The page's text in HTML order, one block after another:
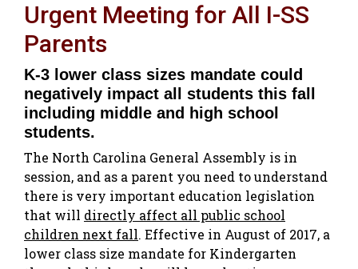
Urgent Meeting for All I-SS
Parents
K-3 lower class sizes mandate could
negatively impact all students this fall
including middle and high school
students.
The North Carolina General Assembly is in
session, and as a parent you need to understand
there is very important education legislation
that will directly affect all public school
children next fall. Effective in August of 2017, a
lower class size mandate for Kindergarten